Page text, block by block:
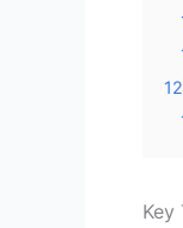
12
Key